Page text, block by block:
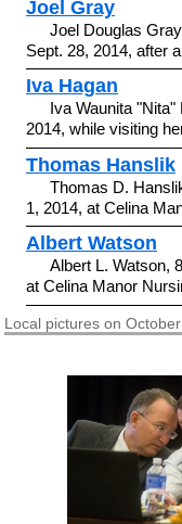
Joel Gray
Joel Douglas
Sept. 28, 2014, after
Iva Hagan
Iva Waunita "Nita"
2014, while visiting
Thomas Hanslik
Thomas D.
1, 2014, at Celina
Albert Watson
Albert L. Watson,
at Celina Manor
Local pictures on